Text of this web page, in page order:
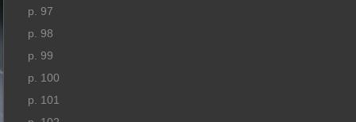
p. 97
p. 98
p. 99
p. 100
p. 101